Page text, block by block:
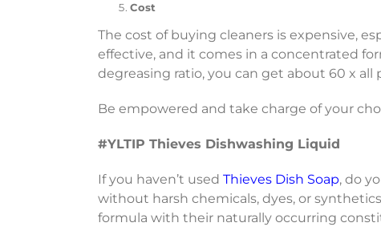
Cost
The cost of buying cleaners is expensive,
effective, and it comes in a concentrated
degreasing ratio, you can get about 60 x all
Be empowered and take charge of your
#YLTIP Thieves Dishwashing Liquid
If you haven’t used Thieves Dish Soap, do
without harsh chemicals, dyes, or
formula with their naturally occurring